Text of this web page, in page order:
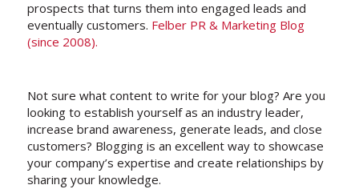
prospects that turns them into engaged leads and
eventually customers. Felber PR & Marketing Blog
(since 2008).
Not sure what content to write for your blog? Are you
looking to establish yourself as an industry leader,
increase brand awareness, generate leads, and close
customers? Blogging is an excellent way to showcase
your company’s expertise and create relationships by
sharing your knowledge.